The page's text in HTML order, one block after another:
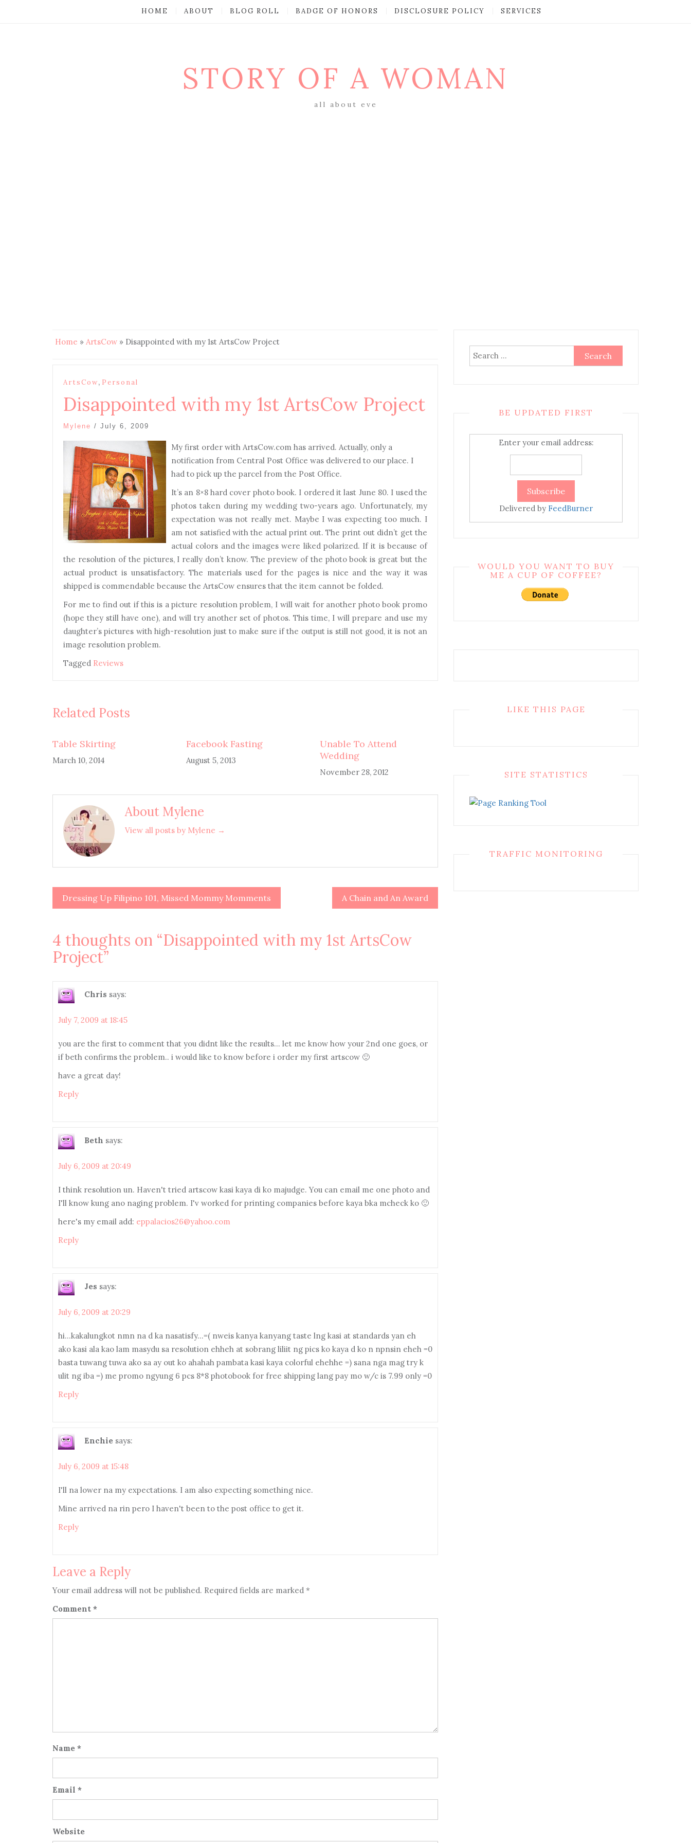
HOME ABOUT BLOG ROLL BADGE OF HONORS DISCLOSURE POLICY SERVICES
STORY OF A WOMAN
all about eve
Home » ArtsCow » Disappointed with my 1st ArtsCow Project
ArtsCow, Personal
Disappointed with my 1st ArtsCow Project
Mylene / July 6, 2009
My first order with ArtsCow.com has arrived. Actually, only a
notification from Central Post Office was delivered to our place. I
had to pick up the parcel from the Post Office.
It’s an 8×8 hard cover photo book. I ordered it last June 80. I used the
photos taken during my wedding two-years ago. Unfortunately, my
expectation was not really met. Maybe I was expecting too much. I
am not satisfied with the actual print out. The print out didn’t get the
actual colors and the images were liked polarized. If it is because of
the resolution of the pictures, I really don’t know. The preview of the photo book is great but the
actual product is unsatisfactory. The materials used for the pages is nice and the way it was
shipped is commendable because the ArtsCow ensures that the item cannot be folded.
For me to find out if this is a picture resolution problem, I will wait for another photo book promo
(hope they still have one), and will try another set of photos. This time, I will prepare and use my
daughter’s pictures with high-resolution just to make sure if the output is still not good, it is not an
image resolution problem.
Tagged Reviews
Related Posts
Table Skirting
March 10, 2014
Facebook Fasting
August 5, 2013
Unable To Attend
Wedding
November 28, 2012
About Mylene
View all posts by Mylene →
Post
Dressing Up Filipino 101, Missed Mommy Momments A Chain and An Award
4 thoughts on “Disappointed with my 1st ArtsCow
Project”
Chris says:
July 7, 2009 at 18:45
you are the first to comment that you didnt like the results… let me know how your 2nd one goes, or
if beth confirms the problem.. i would like to know before i order my first artscow 🙂
have a great day!
Reply
Beth says:
July 6, 2009 at 20:49
I think resolution un. Haven't tried artscow kasi kaya di ko majudge. You can email me one photo and
I'll know kung ano naging problem. I'v worked for printing companies before kaya bka mcheck ko 🙂
here's my email add: eppalacios26@yahoo.com
Reply
Jes says:
July 6, 2009 at 20:29
hi…kakalungkot nmn na d ka nasatisfy…=( nweis kanya kanyang taste lng kasi at standards yan eh
ako kasi ala kao lam masydu sa resolution ehheh at sobrang liliit ng pics ko kaya d ko n npnsin eheh =0
basta tuwang tuwa ako sa ay out ko ahahah pambata kasi kaya colorful ehehhe =) sana nga mag try k
ulit ng iba =) me promo ngyung 6 pcs 8*8 photobook for free shipping lang pay mo w/c is 7.99 only =0
Reply
Enchie says:
July 6, 2009 at 15:48
I'll na lower na my expectations. I am also expecting something nice.
Mine arrived na rin pero I haven't been to the post office to get it.
Reply
Leave a Reply
Your email address will not be published. Required fields are marked *
Comment *
Name *
Email *
Website
Search
for:
BE UPDATED FIRST
Enter your email address:
Delivered by FeedBurner
WOULD YOU WANT TO BUY
ME A CUP OF COFFEE?
LIKE THIS PAGE
SITE STATISTICS
TRAFFIC MONITORING